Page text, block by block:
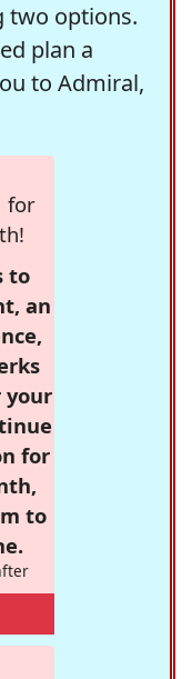
two options.
plan a
to Admiral,
for
to
an
your
for
to